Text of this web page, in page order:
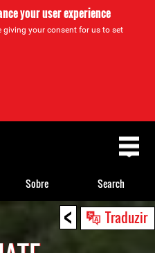
your user experience
giving your consent for us to set
< Traduzir
Sobre Search